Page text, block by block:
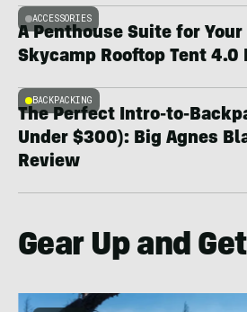
ACCESSORIES
A Penthouse Suite for
Skycamp Rooftop Tent 4.0
BACKPACKING
The Perfect Intro-to-
Under $300): Big Agnes
Review
Gear Up and